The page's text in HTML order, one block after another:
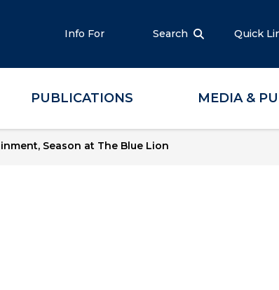
Info For Search Quick
PUBLICATIONS MEDIA &
Season at The Blue Lion